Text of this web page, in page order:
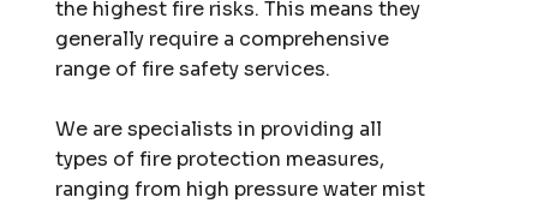
the highest fire risks. This means they
generally require a comprehensive
range offire safety services.
We are specialists in providing all
types of fire protection measures,
ranging from high pressure water mist